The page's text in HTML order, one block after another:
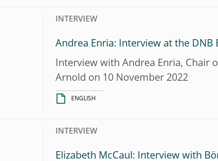
INTERVIEW
Andrea Enria: Interview at the DNB
Interview with Andrea Enria, Chair
Arnold on 10 November 2022
ENGLISH
INTERVIEW
Elizabeth McCaul: Interview with